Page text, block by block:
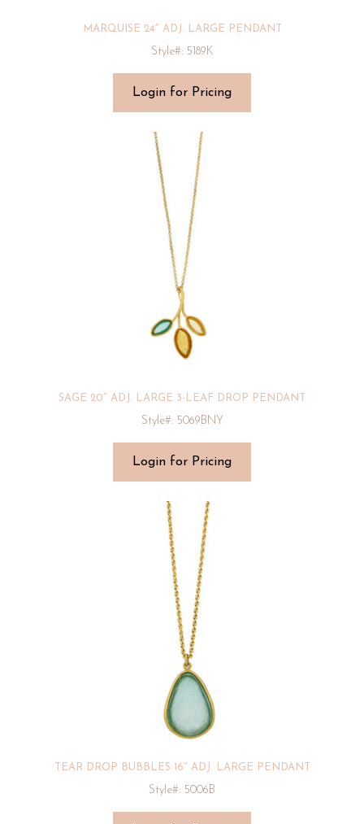
MARQUISE 24″ ADJ. LARGE PENDANT
Style#: 5189K
Login for Pricing
SAGE 20″ ADJ. LARGE 3-LEAF DROP PENDANT
Style#: 5069BNY
Login for Pricing
TEAR DROP BUBBLES 16″ ADJ. LARGE PENDANT
Style#: 5006B